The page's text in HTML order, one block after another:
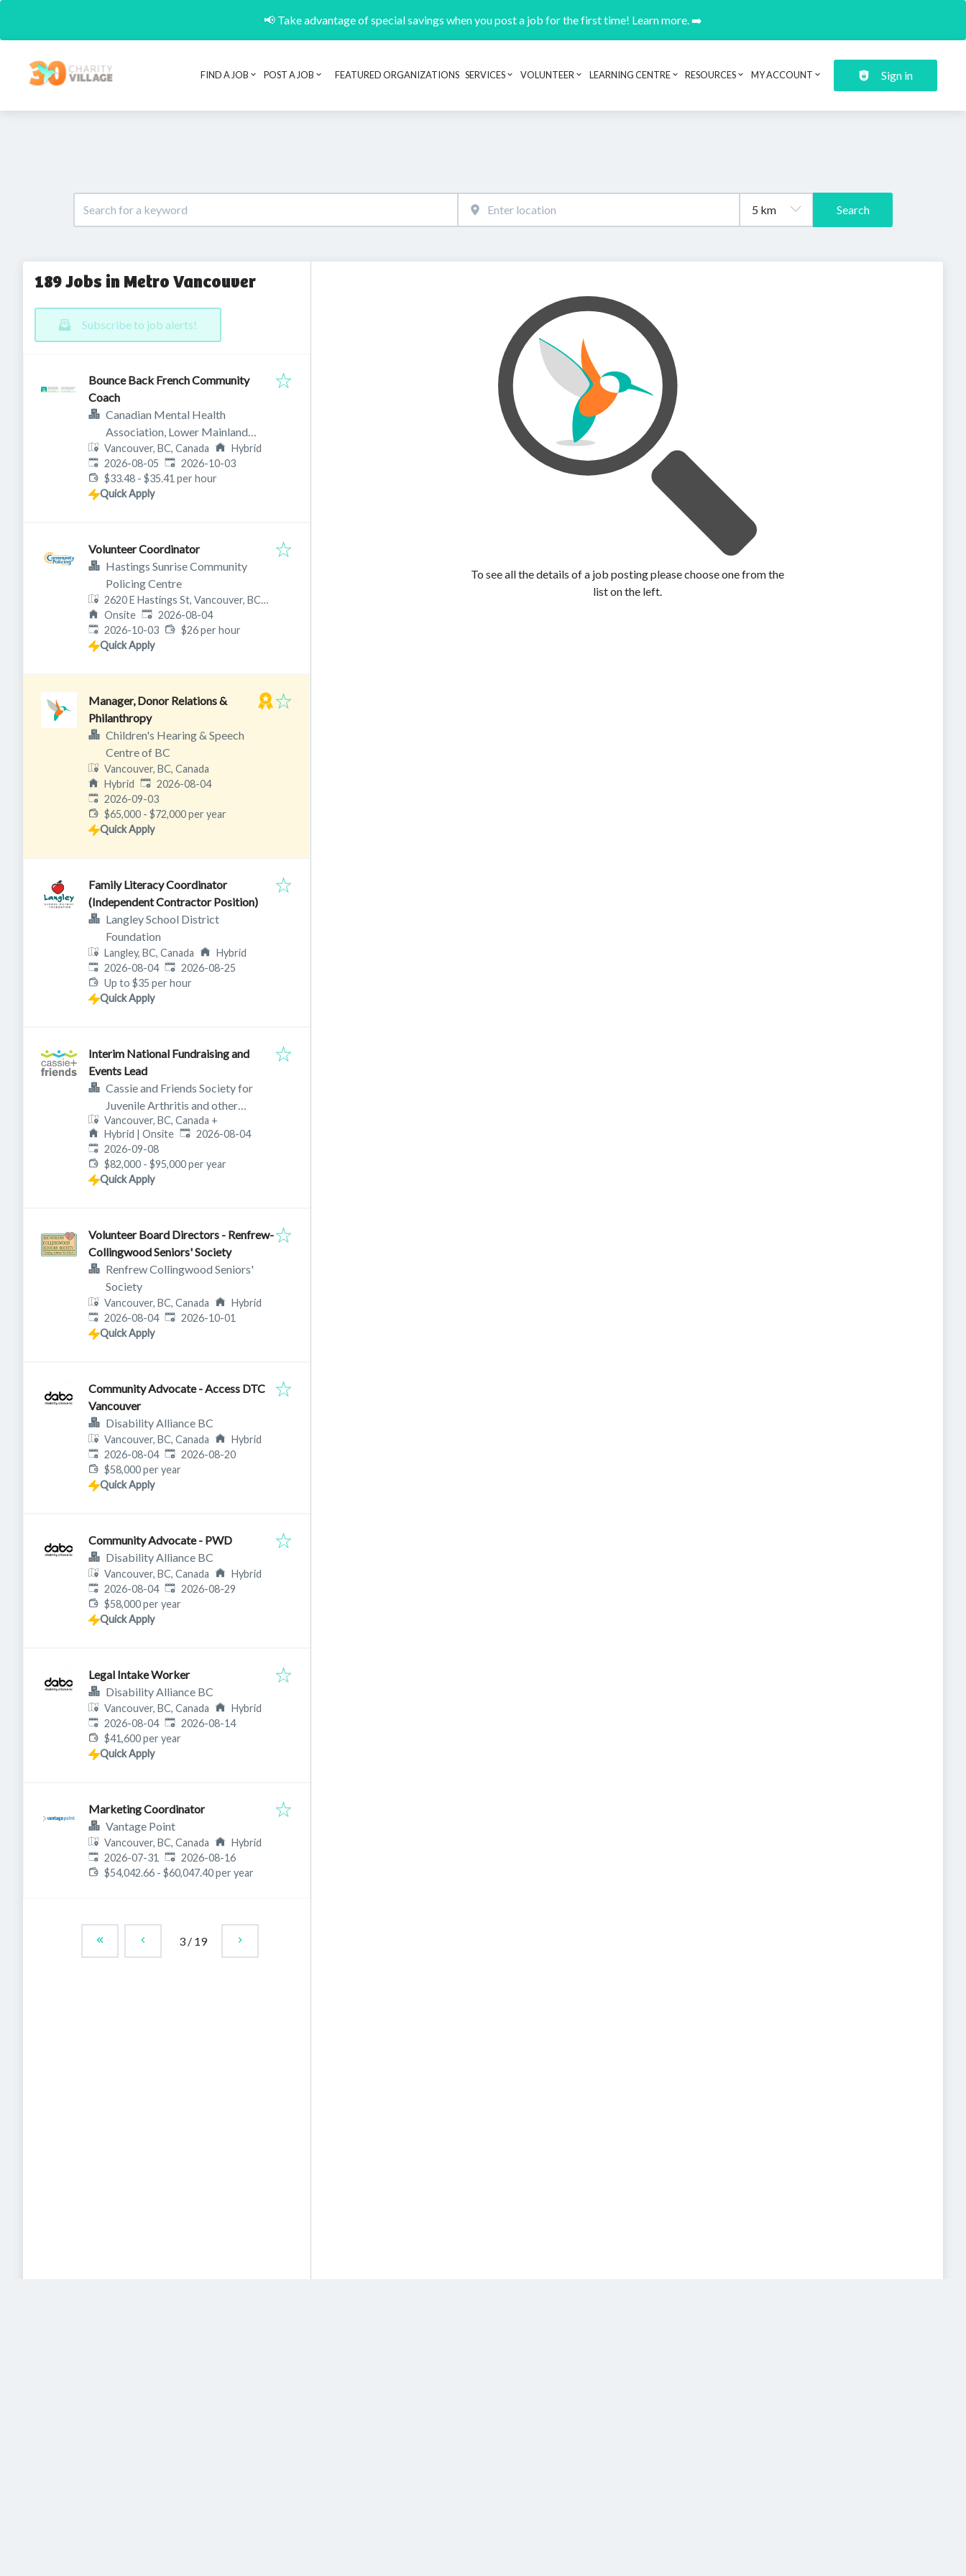
📢 Take advantage of special savings when you post a job for the first time! Learn more. ➡️
Header navigation
FIND A JOB POST A JOB FEATURED ORGANIZATIONS SERVICES VOLUNTEER LEARNING CENTRE RESOURCES MY ACCOUNT Sign in
Search
189 Jobs in Metro Vancouver
Subscribe to job alerts!
Bounce Back French Community
Coach
Canadian Mental Health
Association, Lower Mainland
Branch
Vancouver, BC, Canada
Hybrid
Published:
2026-08-05 Expires:
2026-10-03
$33.48 - $35.41 per hour
Quick Apply
Volunteer Coordinator
Hastings Sunrise Community
Policing Centre
2620 E Hastings St, Vancouver, BC
V5K 0A4, Canada
Onsite Published:
2026-08-04
Expires:
2026-10-03
$26 per hour
Quick Apply
Manager, Donor Relations &
Philanthropy
Children's Hearing & Speech
Centre of BC
Vancouver, BC, Canada
Hybrid Published:
2026-08-04
Expires:
2026-09-03
$65,000 - $72,000 per year
Quick Apply
Family Literacy Coordinator
(Independent Contractor Position)
Langley School District
Foundation
Langley, BC, Canada
Hybrid
Published:
2026-08-04 Expires:
2026-08-25
Up to $35 per hour
Quick Apply
Interim National Fundraising and
Events Lead
Cassie and Friends Society for
Juvenile Arthritis and other
rheumatic diseases
Vancouver, BC, Canada +
Hybrid | Onsite Published:
2026-08-04
Expires:
2026-09-08
$82,000 - $95,000 per year
Quick Apply
Volunteer Board Directors - Renfrew-
Collingwood Seniors' Society
Renfrew Collingwood Seniors'
Society
Vancouver, BC, Canada
Hybrid
Published:
2026-08-04 Expires:
2026-10-01
Quick Apply
Community Advocate - Access DTC
Vancouver
Disability Alliance BC
Vancouver, BC, Canada
Hybrid
Published:
2026-08-04 Expires:
2026-08-20
$58,000 per year
Quick Apply
Community Advocate - PWD
Disability Alliance BC
Vancouver, BC, Canada
Hybrid
Published:
2026-08-04 Expires:
2026-08-29
$58,000 per year
Quick Apply
Legal Intake Worker
Disability Alliance BC
Vancouver, BC, Canada
Hybrid
Published:
2026-08-04 Expires:
2026-08-14
$41,600 per year
Quick Apply
Marketing Coordinator
Vantage Point
Vancouver, BC, Canada
Hybrid
Published:
2026-07-31 Expires:
2026-08-16
$54,042.66 - $60,047.40 per year
3/ 19
To see all the details of a job posting please choose one from the
list on the left.